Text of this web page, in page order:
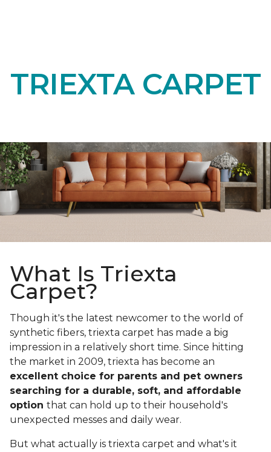
TRIEXTA CARPET
What Is Triexta
Carpet?
Though it's the latest newcomer to the world of
synthetic fibers, triexta carpet has made a big
impression in a relatively short time. Since hitting
the market in 2009, triexta has become an
excellent choice for parents and pet owners
searching for a durable, soft, and affordable
option that can hold up to their household's
unexpected messes and daily wear.
But what actually is triexta carpet and what's it